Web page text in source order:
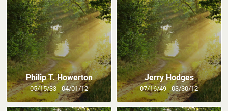
Philip T. Howerton
05/15/33 - 04/01/12
Jerry Hodges
07/16/49 - 03/30/12